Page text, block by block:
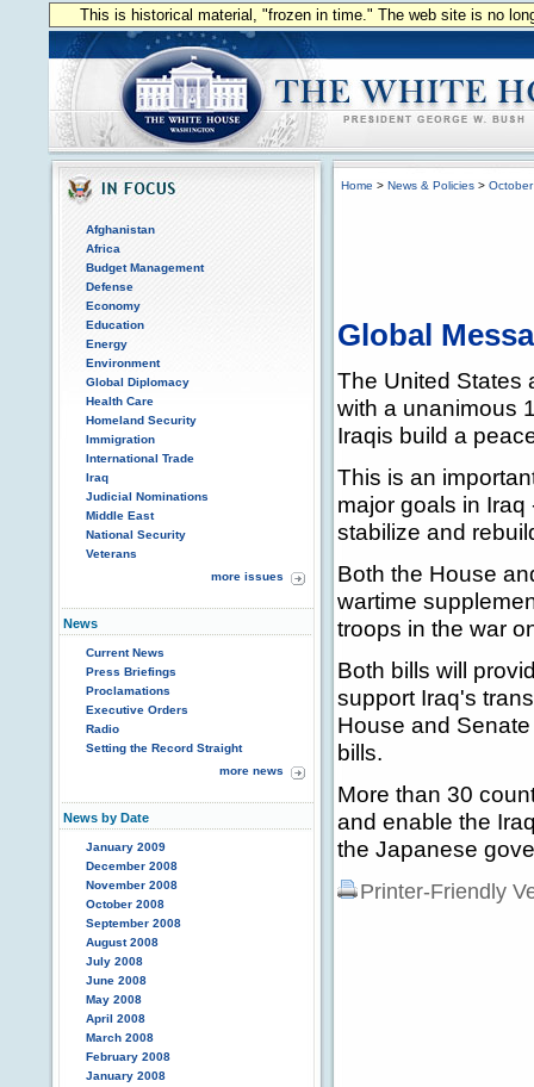
This is historical material, "frozen in time." The web site is no
Afghanistan
Africa
Budget Management
Defense
Economy
Education
Energy
Environment
Global Diplomacy
Health Care
Homeland Security
Immigration
International Trade
Iraq
Judicial Nominations
Middle East
National Security
Veterans
more issues
News
Current News
Press Briefings
Proclamations
Executive Orders
Radio
Setting the Record Straight
more news
News by Date
January 2009
December 2008
November 2008
October 2008
September 2008
August 2008
July 2008
June 2008
May 2008
April 2008
March 2008
February 2008
January 2008
Home > News & Policies >
Global
The United States
with a unanimous
Iraqis build a
This is an
major goals in
stabilize and
Both the House
wartime
troops in the war
Both bills will
support Iraq's
House and
bills.
More than 30
and enable the
the Japanese
Printer-Friendly